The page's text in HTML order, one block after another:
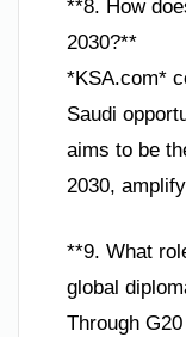
**8. How
2030?**
*KSA.com*
Saudi
aims to be
2030,
**9. What
global
Through